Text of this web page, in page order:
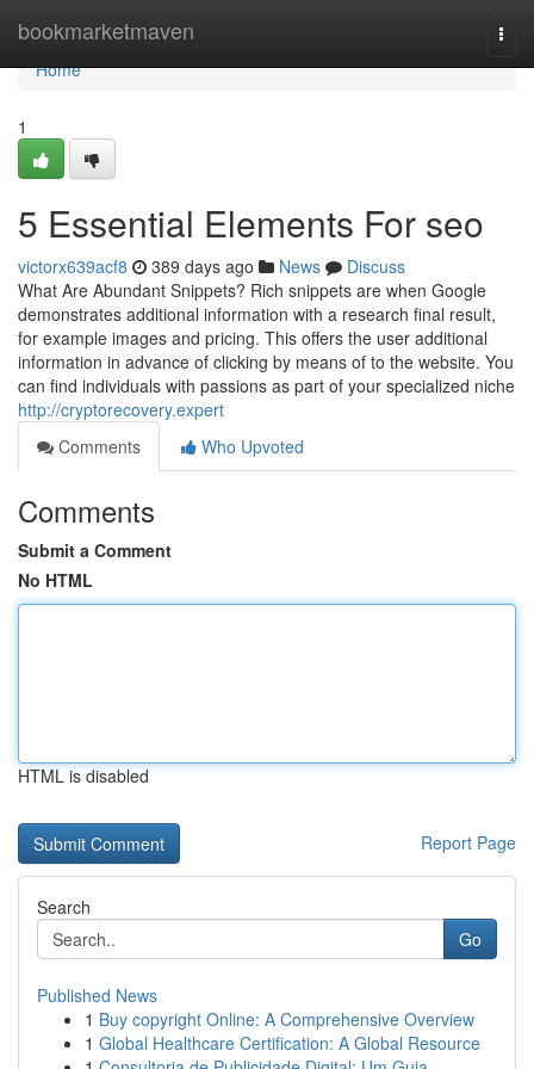
bookmarketmaven
Home
Home
1
5 Essential Elements For seo
victorx639acf8 389 days ago News
Discuss
What Are Abundant Snippets? Rich snippets are when Google
demonstrates additional information with a research final result,
for example images and pricing. This offers the user additional
information in advance of clicking by means of to the website. You
can find individuals with passions as part of your specialized niche
http://cryptorecovery.expert
Comments
Who Upvoted
Comments
Submit a Comment
No HTML
HTML is disabled
Report Page
Search
Go
Published News
1 Buy copyright Online: A Comprehensive Overview
1 Global Healthcare Certification: A Global Resource